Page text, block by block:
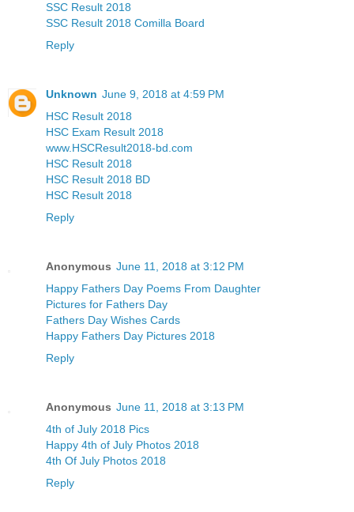
SSC Result 2018
SSC Result 2018 Comilla Board
Reply
Unknown June 9, 2018 at 4:59 PM
HSC Result 2018
HSC Exam Result 2018
www.HSCResult2018-bd.com
HSC Result 2018
HSC Result 2018 BD
HSC Result 2018
Reply
Anonymous June 11, 2018 at 3:12 PM
Happy Fathers Day Poems From Daughter
Pictures for Fathers Day
Fathers Day Wishes Cards
Happy Fathers Day Pictures 2018
Reply
Anonymous June 11, 2018 at 3:13 PM
4th of July 2018 Pics
Happy 4th of July Photos 2018
4th Of July Photos 2018
Reply